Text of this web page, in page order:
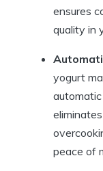
ensures
quality in
yogurt
peace of